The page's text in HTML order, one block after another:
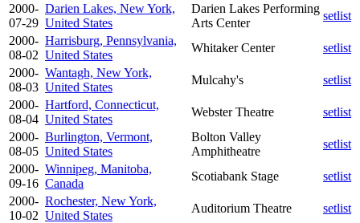
2000-
07-29
Darien Lakes, New York,
United States
Darien Lakes Performing
Arts Center
setlist
2000-
08-02
Harrisburg, Pennsylvania,
United States
Whitaker Center
setlist
2000-
08-03
Wantagh, New York,
United States
Mulcahy's
setlist
2000-
08-04
Hartford, Connecticut,
United States
Webster Theatre
setlist
2000-
08-05
Burlington, Vermont,
United States
Bolton Valley
Amphitheatre
setlist
2000-
09-16
Winnipeg, Manitoba,
Canada
Scotiabank Stage
setlist
2000-
10-02
Rochester, New York,
United States
Auditorium Theatre
setlist